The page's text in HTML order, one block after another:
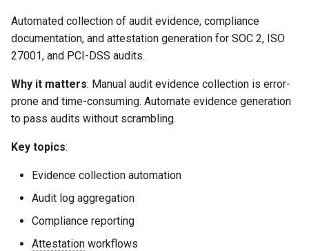
Automated collection of audit evidence, compliance
documentation, and attestation generation for SOC 2, ISO
27001, and PCI-DSS audits.
Why it matters: Manual audit evidence collection is error-
prone and time-consuming. Automate evidence generation
to pass audits without scrambling.
Key topics:
Evidence collection automation
Audit log aggregation
Compliance reporting
Attestation workflows